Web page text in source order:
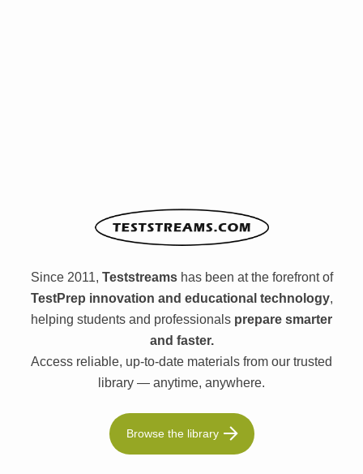
Since 2011, Teststreamshas been at the forefront of
TestPrep innovation and educational technology,
helping students and professionals prepare smarter
and faster.
Access reliable, up-to-date materials from our trusted
library — anytime, anywhere.
Browse the library